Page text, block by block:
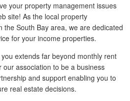
your property management issues
site! As the local property
the South Bay area, we are dedicated
for your income properties.
extends far beyond monthly rent
association to be a business
and support enabling you to
real estate decisions.